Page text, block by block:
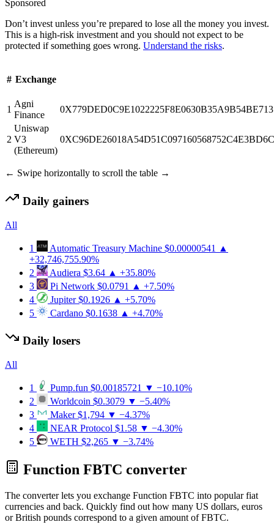
Sponsored
Don’t invest unless you’re prepared to lose all the money you invest.
This is a high-risk investment and you should not expect to be
protected if something goes wrong. Understand the risks.
# Exchange
1
Agni
Finance
2
Uniswap
V3
(Ethereum)
← Swipe horizontally to scroll the table →
Daily gainers
All
1 Automatic Treasury Machine $0.00000541
▲
+32,746,755.90%
2
Audiera $3.64 ▲ +35.80%
3
Pi Network $0.0791
▲ +7.50%
4
Jupiter $0.1926 ▲ +5.70%
5
Cardano $0.1638 ▲ +4.70%
Daily losers
All
1 Pump.fun $0.00185721 ▼ −10.10%
2
Worldcoin $0.3079 ▼ −5.40%
3
Maker $1,794 ▼ −4.37%
4
NEAR Protocol $1.58 ▼ −4.30%
5
WETH $2,265 ▼ −3.74%
Function FBTC converter
The converter lets you exchange Function FBTC into popular fiat
currencies and back. Quickly find out how many US dollars, euros
or British pounds correspond to a given amount of FBTC.